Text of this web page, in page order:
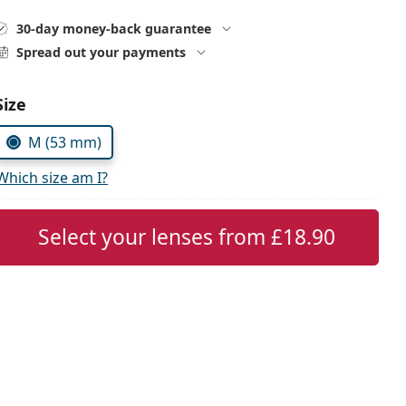
30-day money-back guarantee
Spread out your payments
parameters:
M (53 mm)
size am I?
Select your lenses from£18.90